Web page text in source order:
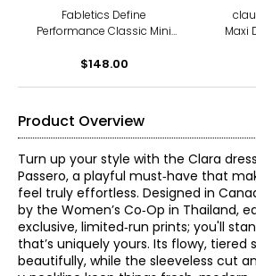
Fabletics Define
Performance Classic Mini
$148.00
Maxi
Product Overview
Turn up your style with the Clara
Passero, a playful must‑have that
feel truly effortless. Designed in
by the Women’s Co‑Op in Thailand,
exclusive, limited‑run prints; you'll
that’s uniquely yours. Its flowy, tiered
beautifully, while the sleeveless cut